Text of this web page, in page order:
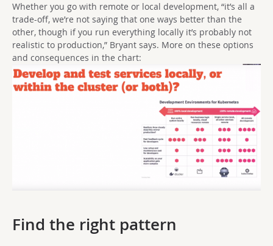
Whether you go with remote or local development, “it’s all a
trade-off, we’re not saying that one ways better than the
other, though if you run everything locally it’s probably not
realistic to production,” Bryant says. More on these options
and consequences in the chart:
Find the right pattern